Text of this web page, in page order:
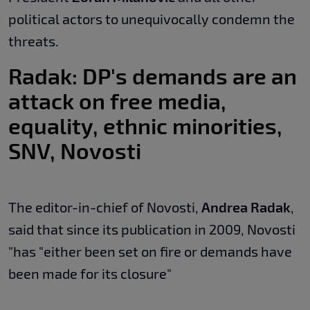
political actors to unequivocally condemn the
threats.
Radak: DP's demands are an
attack on free media,
equality, ethnic minorities,
SNV, Novosti
The editor-in-chief of Novosti, Andrea Radak,
said that since its publication in 2009, Novosti
"has "either been set on fire or demands have
been made for its closure"